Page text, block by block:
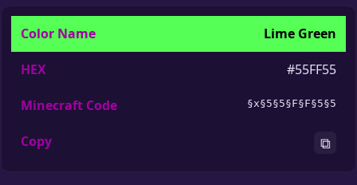
Lime Green
#55FF55
§x§5§5§F§F§5§5
⧉